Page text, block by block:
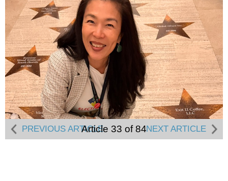
PREVIOUS ARTICLEArticle 33 of 84NEXT ARTICLE